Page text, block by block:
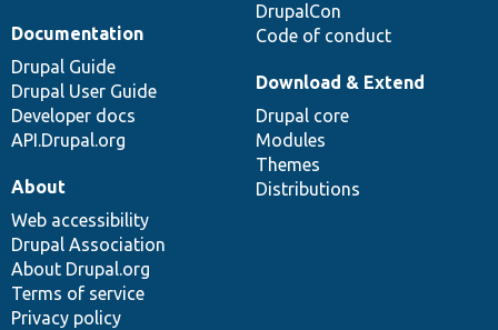
DrupalCon
Code of conduct
Documentation
Drupal Guide
Drupal User Guide
Developer docs
API.Drupal.org
Download & Extend
Drupal core
Modules
Themes
Distributions
About
Web accessibility
Drupal Association
About Drupal.org
Terms of service
Privacy policy